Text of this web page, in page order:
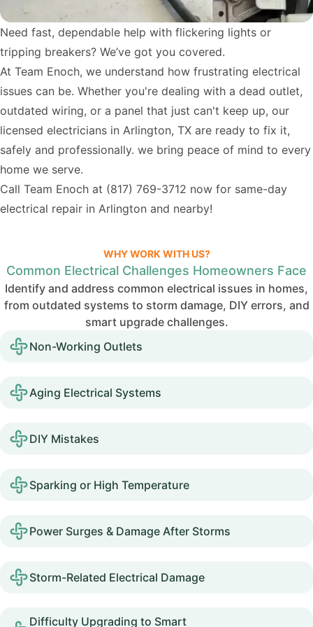
Need fast, dependable help with flickering lights or
tripping breakers? We’ve got you covered.
At Team Enoch, we understand how frustrating electrical
issues can be. Whether you're dealing with a dead outlet,
outdated wiring, or a panel that just can't keep up, our
licensed electricians in Arlington, TX are ready to fix it,
safely and professionally. we bring peace of mind to every
home we serve.
Call Team Enoch at (817) 769-3712 now for same-day
electrical repair in Arlington and nearby!
WHY WORK WITH US?
Common Electrical Challenges Homeowners Face
Identify and address common electrical issues in homes,
from outdated systems to storm damage, DIY errors, and
smart upgrade challenges.
Non-Working Outlets
Aging Electrical Systems
DIY Mistakes
Sparking or High Temperature
Power Surges & Damage After Storms
Storm-Related Electrical Damage
Difficulty Upgrading to Smart